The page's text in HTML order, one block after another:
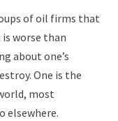
of oil firms that
worse than
about one’s
One is the
most
elsewhere.